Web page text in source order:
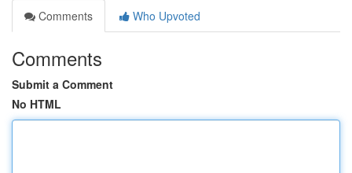
Comments
Who Upvoted
Comments
Submit a Comment
No HTML